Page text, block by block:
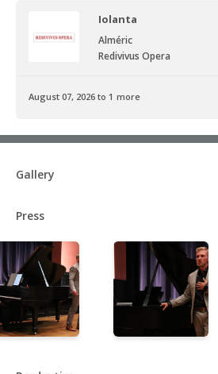
Iolanta
Alméric
Redivivus Opera
August 07, 2026 to 1 more
Gallery
Press